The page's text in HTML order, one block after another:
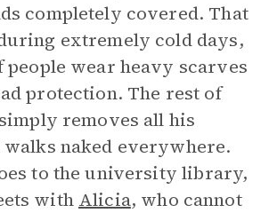
completely covered. That
extremely cold days,
people wear heavy scarves
protection. The rest of
removes all his
naked everywhere.
to the university library,
with Alicia, who cannot